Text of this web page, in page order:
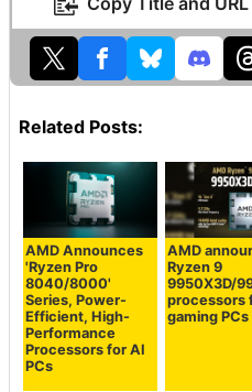
Related Posts:
AMD Announces
'Ryzen Pro
8040/8000'
Series, Power-
Efficient, High-
Performance
Processors for AI
PCs
AMD
Ryzen 9
9950X3D/
processors
gaming PCs